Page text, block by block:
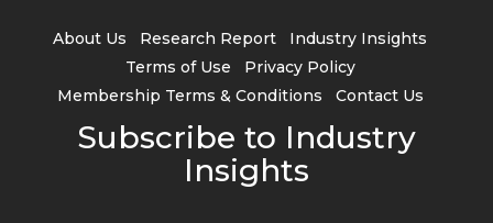
About Us Research Report
Industry Insights
Terms of Use
Privacy Policy
Membership Terms & Conditions
Contact Us
Subscribe to Industry
Insights